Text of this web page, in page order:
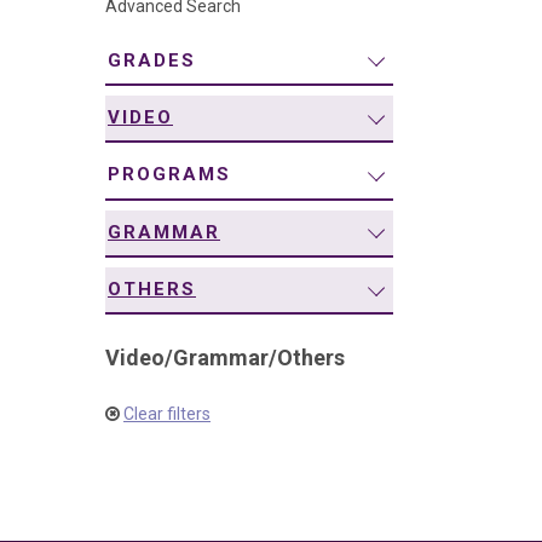
Advanced Search
GRADES
VIDEO
PROGRAMS
GRAMMAR
OTHERS
Video/Grammar/Others
Clear filters